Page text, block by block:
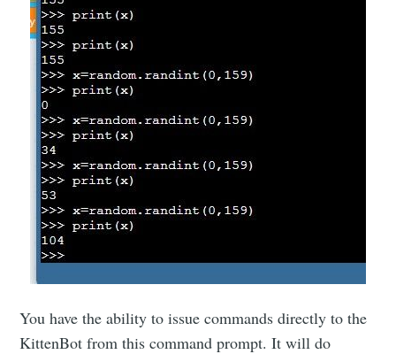
You have the ability to issue commands directly to the
KittenBot from this command prompt. It will do